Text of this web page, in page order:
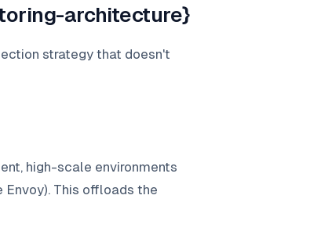
architecture}
strategy that doesn't
high-scale environments
Envoy). This offloads the